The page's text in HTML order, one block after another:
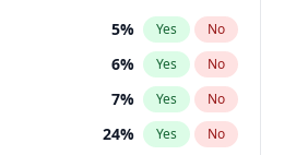
5% Yes No
6% Yes No
7% Yes No
24% Yes No